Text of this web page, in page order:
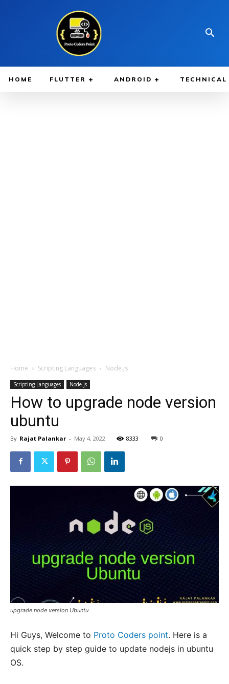
HOME FLUTTER ANDROID TECHNICAL
Home Scripting Languages Node.js
Scripting Languages Node.js
How to upgrade node version
ubuntu
By Rajat Palankar - May 4, 2022 8333 0
upgrade node version Ubuntu
Hi Guys, Welcome to Proto Coders point. Here is a
quick step by step guide to update nodejs in ubuntu
OS.